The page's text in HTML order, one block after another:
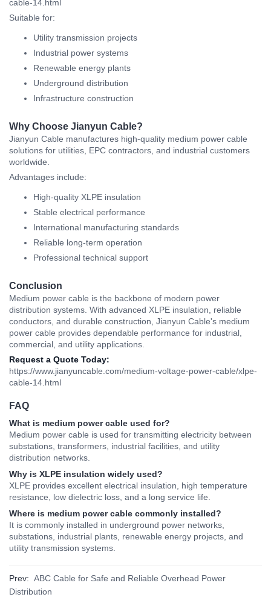
cable-14.html
Suitable for:
Utility transmission projects
Industrial power systems
Renewable energy plants
Underground distribution
Infrastructure construction
Why Choose Jianyun Cable?
Jianyun Cable manufactures high-quality medium power cable
solutions for utilities, EPC contractors, and industrial customers
worldwide.
Advantages include:
High-quality XLPE insulation
Stable electrical performance
International manufacturing standards
Reliable long-term operation
Professional technical support
Conclusion
Medium power cable is the backbone of modern power
distribution systems. With advanced XLPE insulation, reliable
conductors, and durable construction, Jianyun Cable's medium
power cable provides dependable performance for industrial,
commercial, and utility applications.
Request a Quote Today:
https://www.jianyuncable.com/medium-voltage-power-cable/xlpe-
cable-14.html
FAQ
What is medium power cable used for?
Medium power cable is used for transmitting electricity between
substations, transformers, industrial facilities, and utility
distribution networks.
Why is XLPE insulation widely used?
XLPE provides excellent electrical insulation, high temperature
resistance, low dielectric loss, and a long service life.
Where is medium power cable commonly installed?
It is commonly installed in underground power networks,
substations, industrial plants, renewable energy projects, and
utility transmission systems.
Prev: ABC Cable for Safe and Reliable Overhead Power
Distribution